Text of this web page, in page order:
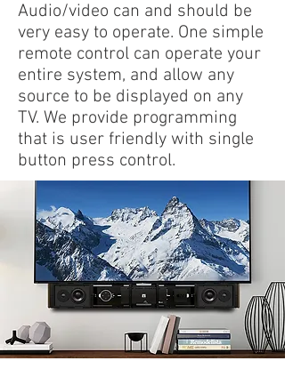
Audio/video can and should be
very easy to operate. One simple
remote control can operate your
entire system, and allow any
source to be displayed on any
TV. We provide programming
that is user friendly with single
button press control.